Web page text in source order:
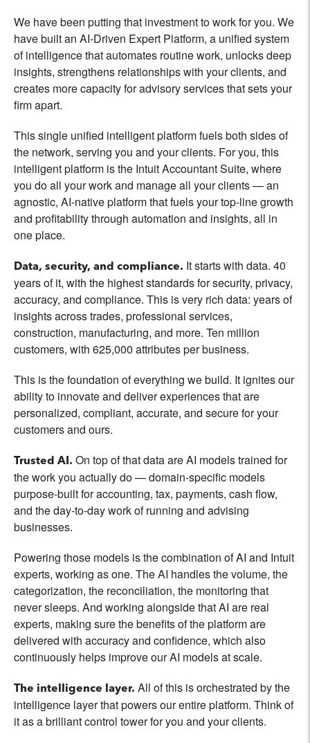
We have been putting that investment to work for you. We
have built an AI-Driven Expert Platform, a unified system
of intelligence that automates routine work, unlocks deep
insights, strengthens relationships with your clients, and
creates more capacity for advisory services that sets your
firm apart.
This single unified intelligent platform fuels both sides of
the network, serving you and your clients. For you, this
intelligent platform is the Intuit Accountant Suite, where
you do all your work and manage all your clients — an
agnostic, AI-native platform that fuels your top-line growth
and profitability through automation and insights, all in
one place.
Data, security, and compliance. It starts with data. 40
years of it, with the highest standards for security, privacy,
accuracy, and compliance. This is very rich data: years of
insights across trades, professional services,
construction, manufacturing, and more. Ten million
customers, with 625,000 attributes per business.
This is the foundation of everything we build. It ignites our
ability to innovate and deliver experiences that are
personalized, compliant, accurate, and secure for your
customers and ours.
Trusted AI. On top of that data are AI models trained for
the work you actually do — domain-specific models
purpose-built for accounting, tax, payments, cash flow,
and the day-to-day work of running and advising
businesses.
Powering those models is the combination of AI and Intuit
experts, working as one. The AI handles the volume, the
categorization, the reconciliation, the monitoring that
never sleeps. And working alongside that AI are real
experts, making sure the benefits of the platform are
delivered with accuracy and confidence, which also
continuously helps improve our AI models at scale.
The intelligence layer. All of this is orchestrated by the
intelligence layer that powers our entire platform. Think of
it as a brilliant control tower for you and your clients.